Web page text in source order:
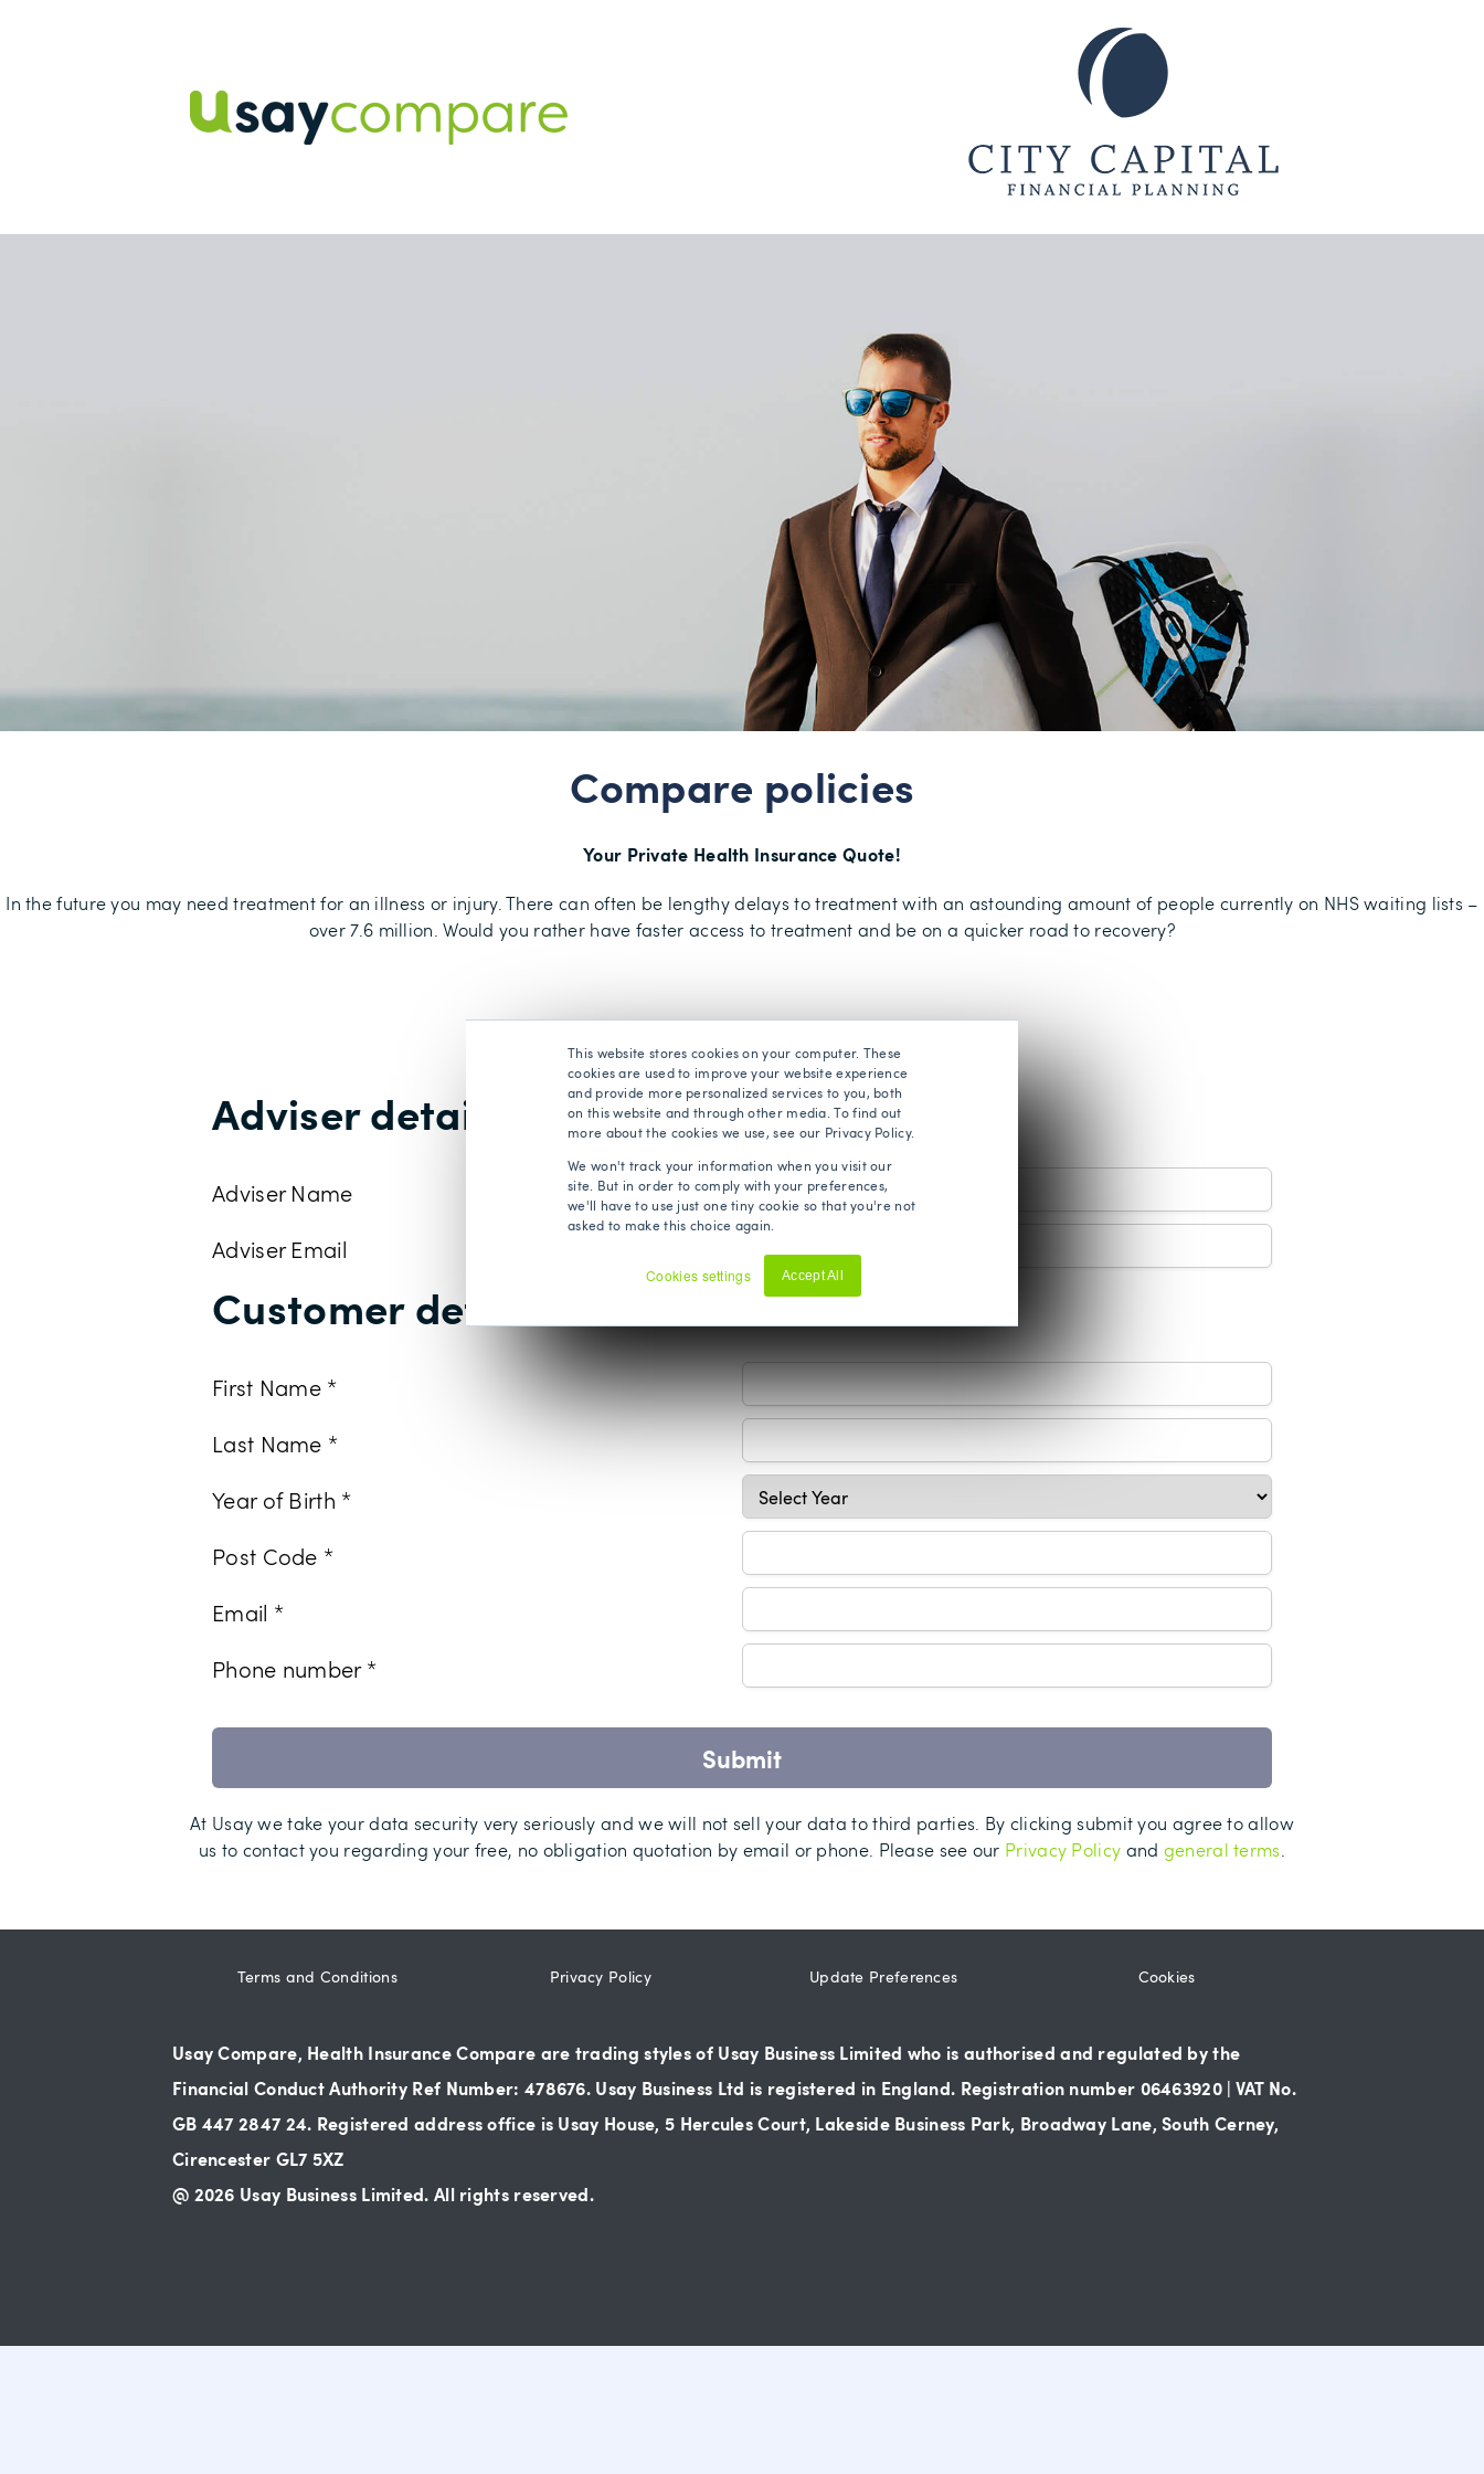
This website stores cookies on your computer. These
cookies are used to improve your website experience
and provide more personalized services to you, both
on this website and through other media. To find out
more about the cookies we use, see our Privacy Policy.
We won't track your information when you visit our
site. But in order to comply with your preferences,
we'll have to use just one tiny cookie so that you're not
asked to make this choice again.
Cookies settings Accept All
Compare policies
Your Private Health Insurance Quote!
In the future you may need treatment for an illness or injury. There can often be lengthy delays to treatment with an astounding amount of people currently on NHS waiting lists –
over 7.6 million. Would you rather have faster access to treatment and be on a quicker road to recovery?
Adviser details
Adviser Name
Adviser Email
Customer details
First Name *
Last Name *
Year of Birth *
Post Code *
Email *
Phone number *
Submit
At Usay we take your data security very seriously and we will not sell your data to third parties. By clicking submit you agree to allow
us to contact you regarding your free, no obligation quotation by email or phone. Please see our Privacy Policy and general terms
Terms and Conditions Privacy Policy Update Preferences Cookies
Usay Compare, Health Insurance Compare are trading styles of Usay Business Limited who is authorised and regulated by the
Financial Conduct Authority Ref Number: 478676. Usay Business Ltd is registered in England. Registration number 06463920 | VAT No.
GB 447 2847 24. Registered address office is Usay House, 5 Hercules Court, Lakeside Business Park, Broadway Lane, South Cerney,
Cirencester GL7 5XZ
@ 2026 Usay Business Limited. All rights reserved.